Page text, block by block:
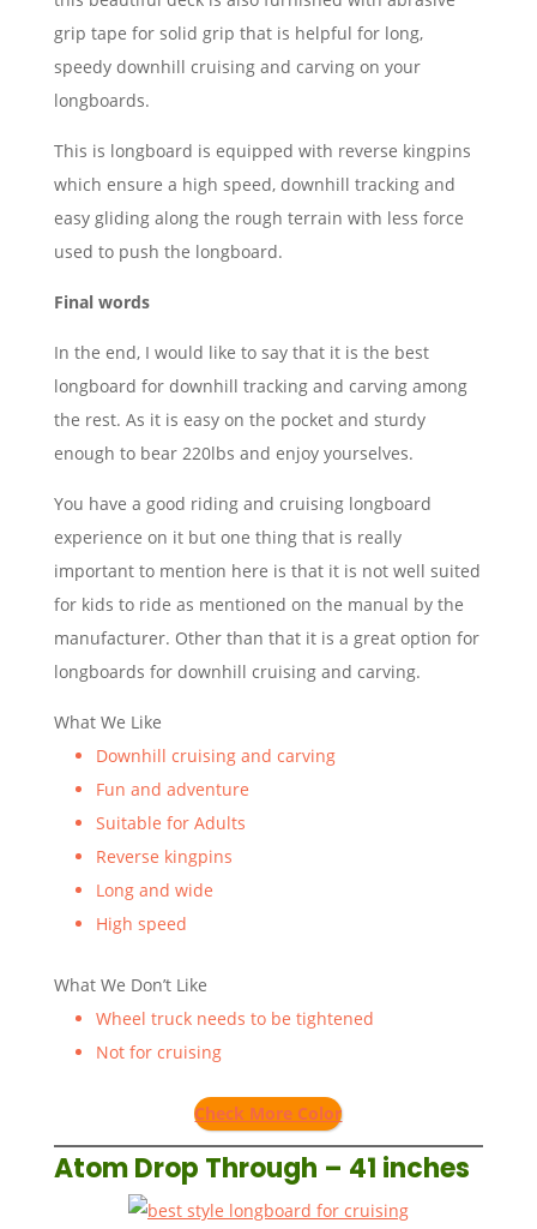
grip tape for solid grip that is helpful for long,
speedy downhill cruising and carving on your
longboards.
This is longboard is equipped with reverse kingpins
which ensure a high speed, downhill tracking and
easy gliding along the rough terrain with less force
used to push the longboard.
Final words
In the end, I would like to say that it is the best
longboard for downhill tracking and carving among
the rest. As it is easy on the pocket and sturdy
enough to bear 220lbs and enjoy yourselves.
You have a good riding and cruising longboard
experience on it but one thing that is really
important to mention here is that it is not well suited
for kids to ride as mentioned on the manual by the
manufacturer. Other than that it is a great option for
longboards for downhill cruising and carving.
What We Like
Downhill cruising and carving
Fun and adventure
Suitable for Adults
Reverse kingpins
Long and wide
High speed
What We Don’t Like
Wheel truck needs to be tightened
Not for cruising
Check More Color
Atom Drop Through – 41 inches